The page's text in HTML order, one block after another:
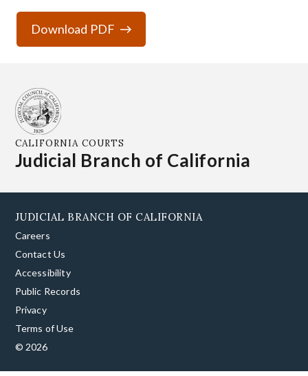
Download PDF
CALIFORNIA COURTS
Judicial Branch of California
JUDICIAL BRANCH OF CALIFORNIA
Careers
Contact Us
Accessibility
Public Records
Privacy
Terms of Use
© 2026